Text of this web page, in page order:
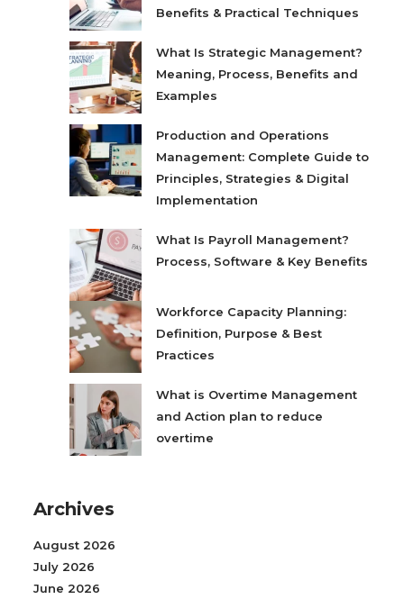
Benefits & Practical Techniques
What Is Strategic Management?
Meaning, Process, Benefits and
Examples
Production and Operations
Management: Complete Guide to
Principles, Strategies & Digital
Implementation
What Is Payroll Management?
Process, Software & Key Benefits
Workforce Capacity Planning:
Definition, Purpose & Best
Practices
What is Overtime Management
and Action plan to reduce
overtime
Archives
August 2026
July 2026
June 2026